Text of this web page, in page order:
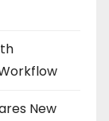
New